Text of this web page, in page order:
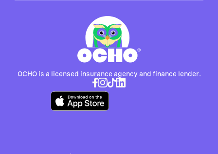
OCHO is a licensed insurance agency and finance lender.